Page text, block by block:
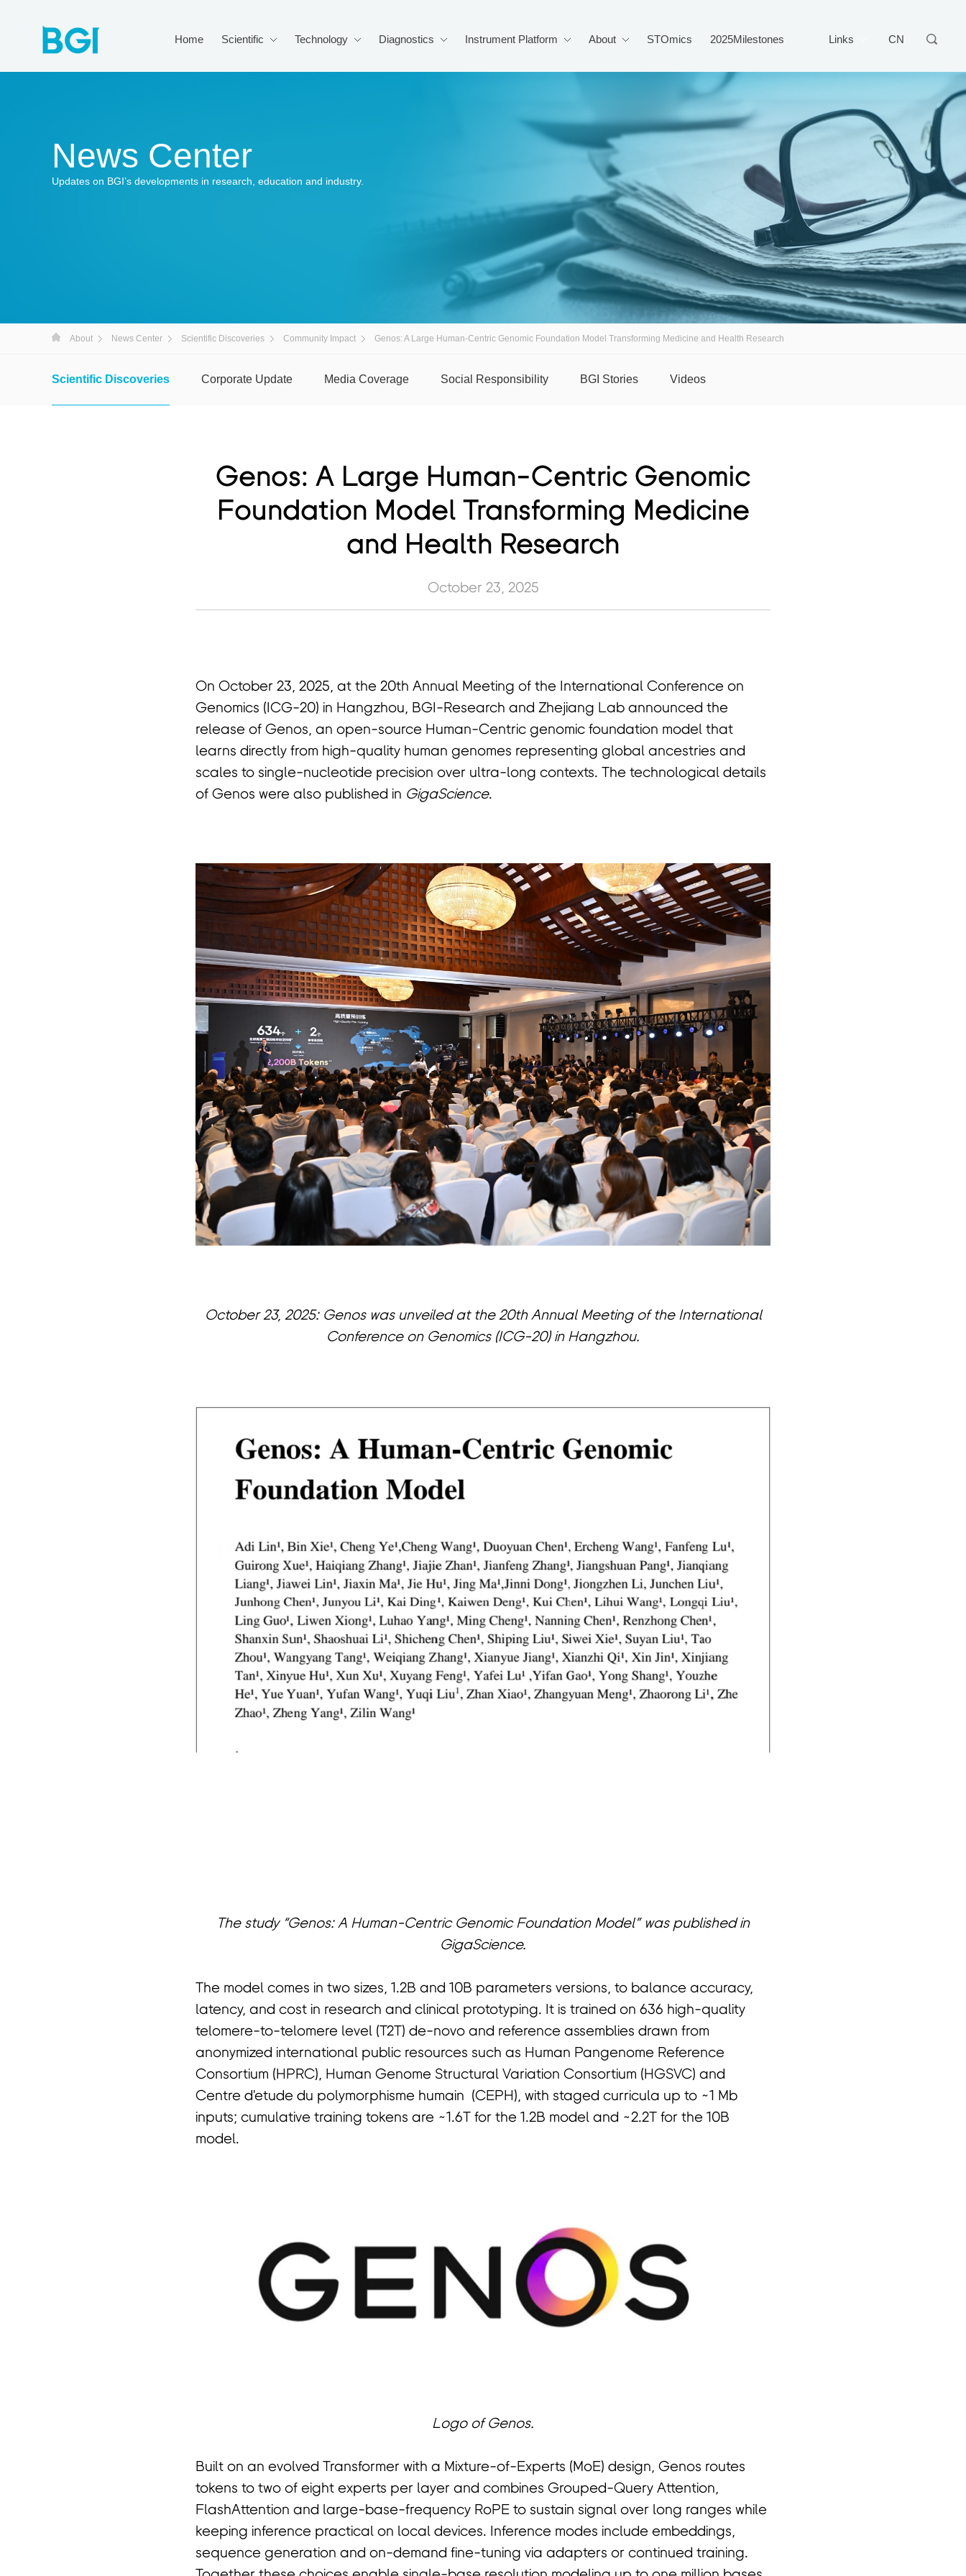
Links CN
Home Scientific Technology Diagnostics Instrument Platform About STOmics 2025Milestones
News Center
Updates on BGI’s developments in research, education and industry.
About News Center Scientific Discoveries Community Impact Genos: A Large Human-Centric Genomic Foundation Model Transforming Medicine and Health Research
Scientific Discoveries Corporate Update Media Coverage Social Responsibility BGI Stories Videos
Genos: A Large Human-Centric Genomic
Foundation Model Transforming Medicine
and Health Research
October 23, 2025
On October 23, 2025, at the 20th Annual Meeting of the International Conference on
Genomics (ICG-20) in Hangzhou, BGI-Research and Zhejiang Lab announced the
release of Genos, an open-source Human-Centric genomic foundation model that
learns directly from high-quality human genomes representing global ancestries and
scales to single-nucleotide precision over ultra-long contexts. The technological details
of Genos were also published in GigaScience.
October 23, 2025: Genos was unveiled at the 20th Annual Meeting of the International
Conference on Genomics (ICG-20) in Hangzhou.
The study “Genos: A Human-Centric Genomic Foundation Model” was published in
GigaScience.
The model comes in two sizes, 1.2B and 10B parameters versions, to balance accuracy,
latency, and cost in research and clinical prototyping. It is trained on 636 high-quality
telomere-to-telomere level (T2T) de-novo and reference assemblies drawn from
anonymized international public resources such as Human Pangenome Reference
Consortium (HPRC), Human Genome Structural Variation Consortium (HGSVC) and
Centre d'etude du polymorphisme humain (CEPH), with staged curricula up to ~1 Mb
inputs; cumulative training tokens are ~1.6T for the 1.2B model and ~2.2T for the 10B
model.
Logo of Genos.
Built on an evolved Transformer with a Mixture-of-Experts (MoE) design, Genos routes
tokens to two of eight experts per layer and combines Grouped-Query Attention,
FlashAttention and large-base-frequency RoPE to sustain signal over long ranges while
keeping inference practical on local devices. Inference modes include embeddings,
sequence generation and on-demand fine-tuning via adapters or continued training.